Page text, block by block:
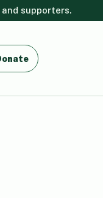
and supporters.